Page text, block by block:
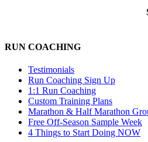
RUN COACHING
Testimonials
Run Coaching Sign Up
1:1 Run Coaching
Custom Training Plans
Marathon & Half Marathon
Free Off-Season Sample Week
4 Things to Start Doing NOW